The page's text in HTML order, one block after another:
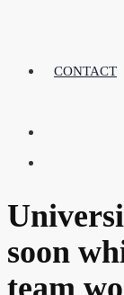
CONTACT
soon
team